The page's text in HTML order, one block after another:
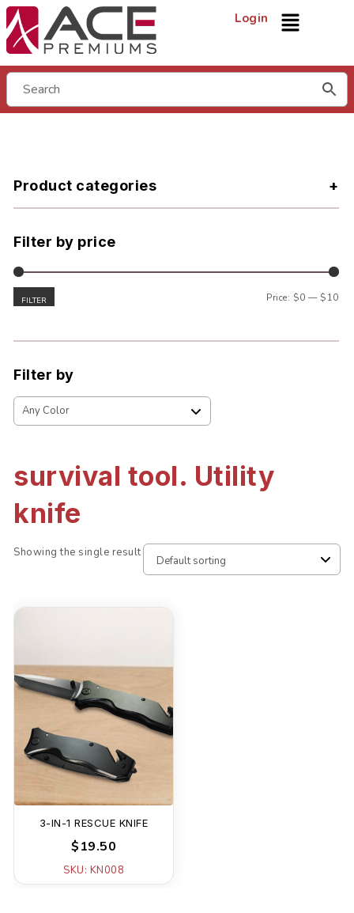
Login
Product categories
Filter by price
FILTER Price: $0 —$10
Filter by
survival tool. Utility
knife
Showing the single result
3-IN-1 RESCUE KNIFE
$19.50
SKU: KN008